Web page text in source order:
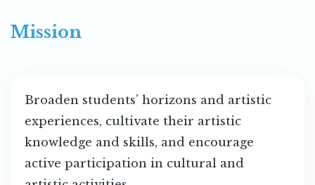
Mission
Broaden students’ horizons and artistic
experiences, cultivate their artistic
knowledge and skills, and encourage
active participation in cultural and